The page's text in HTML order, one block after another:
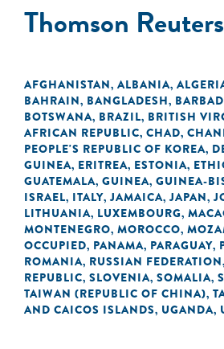
Thomson
AFGHANISTAN, ALBANIA,
BAHRAIN, BANGLADESH,
BOTSWANA, BRAZIL, BRITISH
AFRICAN REPUBLIC, CHAD,
PEOPLE'S REPUBLIC OF KOREA,
GUINEA, ERITREA, ESTONIA,
GUATEMALA, GUINEA, GUINEA-
ISRAEL, ITALY, JAMAICA, JAPAN,
LITHUANIA, LUXEMBOURG,
MONTENEGRO, MOROCCO,
OCCUPIED, PANAMA, PARAGUAY,
ROMANIA, RUSSIAN FEDERATION,
REPUBLIC, SLOVENIA, SOMALIA,
TAIWAN (REPUBLIC OF CHINA),
AND CAICOS ISLANDS, UGANDA,